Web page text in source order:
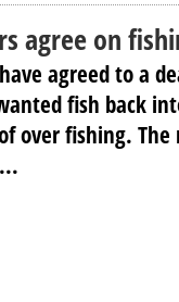
agree on
agreed to a
fish back
over fishing.